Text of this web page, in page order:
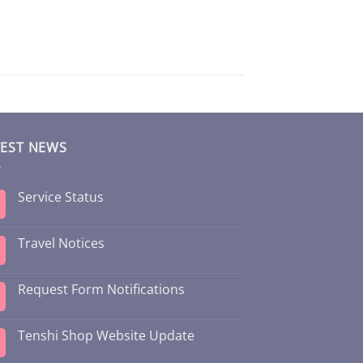
NEWS
Service Status
Travel Notices
Request Form Notifications
Tenshi Shop Website Update